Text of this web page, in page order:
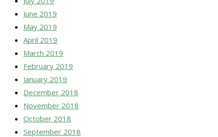
June 2019
May 2019
April 2019
March 2019
February 2019
January 2019
December 2018
November 2018
October 2018
September 2018